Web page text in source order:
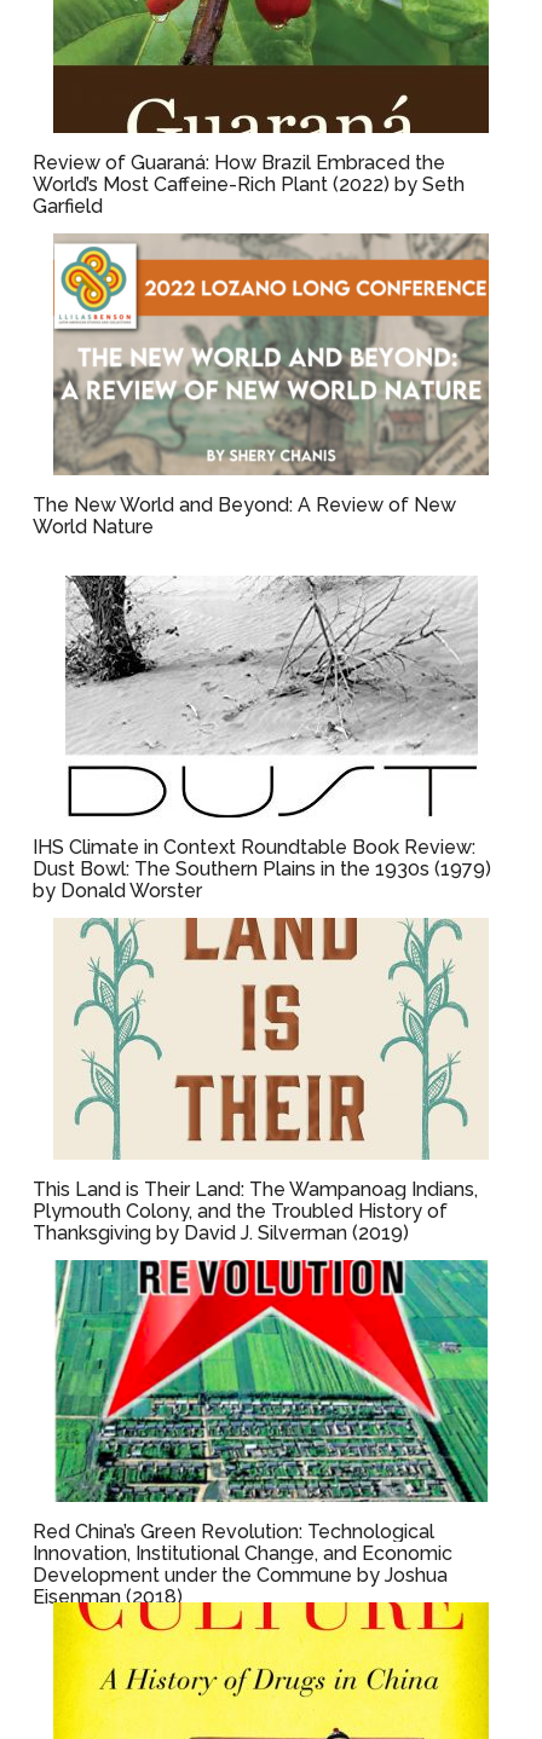
Review of Guaraná: How Brazil Embraced the
World’s Most Caffeine-Rich Plant (2022) by Seth
Garfield
The New World and Beyond: A Review of New
World Nature
IHS Climate in Context Roundtable Book Review:
Dust Bowl: The Southern Plains in the 1930s (1979)
by Donald Worster
This Land is Their Land: The Wampanoag Indians,
Plymouth Colony, and the Troubled History of
Thanksgiving by David J. Silverman (2019)
Red China’s Green Revolution: Technological
Innovation, Institutional Change, and Economic
Development under the Commune by Joshua
Eisenman (2018)